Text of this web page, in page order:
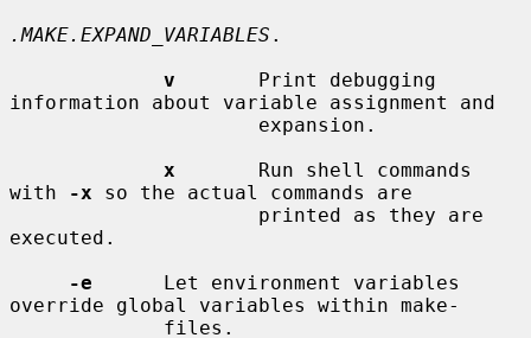
.MAKE.EXPAND_VARIABLES .
v
       Print debugging
information about variable assignment and
x
       Run shell commands
with
-x so the actual commands are
executed.
-e
      Let environment variables
override global variables within make-